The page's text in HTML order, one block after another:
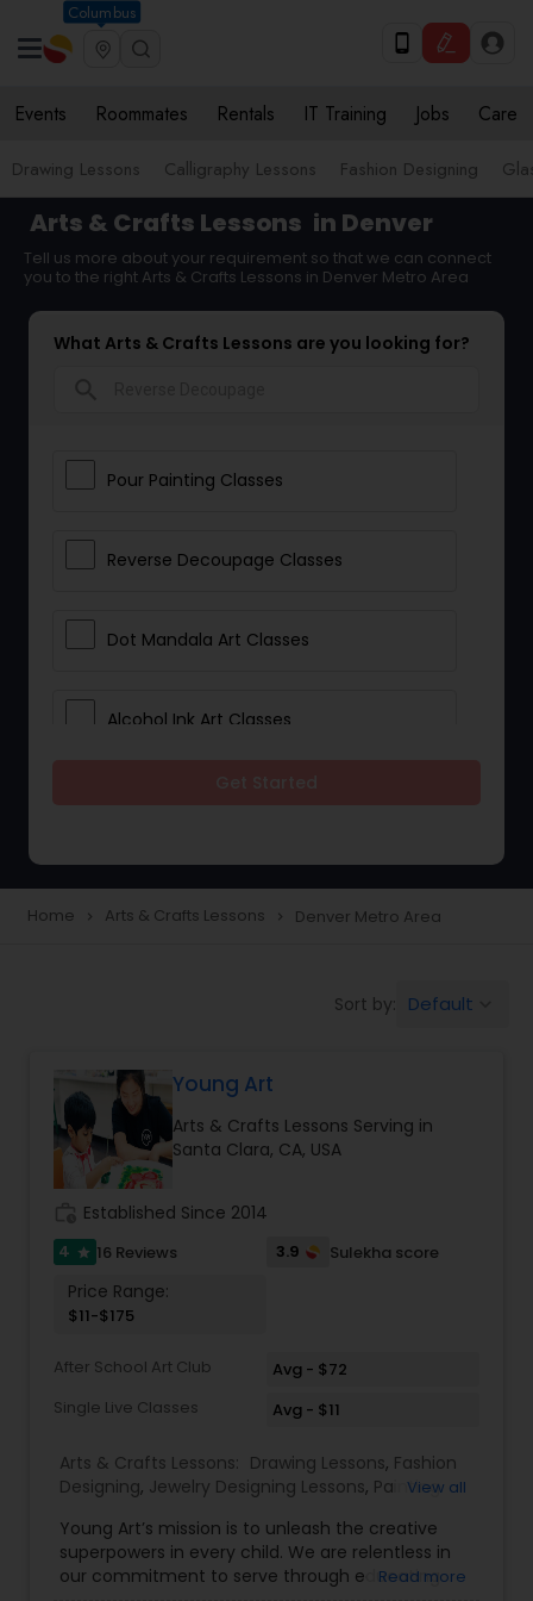
Columbus
Events Roommates Rentals IT Training Jobs Care
Drawing Lessons Calligraphy Lessons Fashion Designing
Arts & Crafts Lessons in Denver
Tell us more about your requirement so that we can connect
you to the right Arts & Crafts Lessons in Denver Metro Area
What Arts & Crafts Lessons are you looking for?
Pour Painting Classes
Reverse Decoupage Classes
Dot Mandala Art Classes
Alcohol Ink Art Classes
Doodle Art Classes
Kalamari Art Classes
Decoupage Painting Classes
Home navigate_next Arts & Crafts Lessons navigate_next Denver Metro Area
Sort by: Default
Young Art
Arts & Crafts Lessons Serving in
Santa Clara, CA, USA
Established Since 2014
4 star 16 Reviews 3.9 Sulekha score
Price Range:
$11-$175
After School Art Club
Avg - $72
Single Live Classes
Avg - $11
Arts & Crafts Lessons: Drawing Lessons, Fashion
Designing, Jewelry Designing Lessons, Painting
View all
Young Art’s mission is to unleash the creative
superpowers in every child. We are relentless in
our commitment to serve through educating
Read more